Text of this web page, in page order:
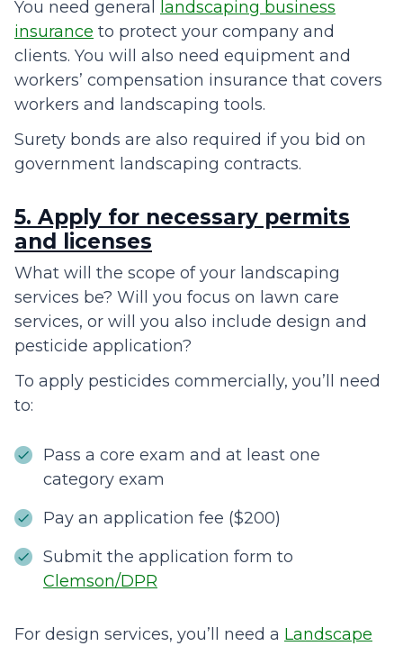
You need general
landscaping business
insurance to protect your company and
clients. You will also need equipment and
workers’ compensation insurance that covers
workers and landscaping tools.
Surety bonds are also required if you bid on
government landscaping contracts.
5. Apply for necessary permits
and licenses
What will the scope of your landscaping
services be? Will you focus on lawn care
services, or will you also include design and
pesticide application?
To apply pesticides commercially, you’ll need
to:
Pass a core exam and at least one
category exam
Pay an application fee ($200)
Submit the application form to
Clemson/DPR
For design services, you’ll need a Landscape